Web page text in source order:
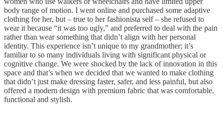
body range of motion. I went online and purchased some adaptive
clothing for her, but – true to her fashionista self – she refused to
wear it because “it was too ugly,” and preferred to deal with the pain
rather than wear something that didn’t align with her personal
identity. This experience isn’t unique to my grandmother; it’s
familiar to so many individuals living with significant physical or
cognitive change. We were shocked by the lack of innovation in this
space and that’s when we decided that we wanted to make clothing
that didn’t just make dressing faster, safer, and less painful, but also
offered a modern design with premium fabric that was comfortable,
functional and stylish.